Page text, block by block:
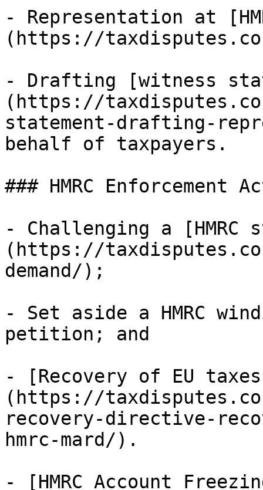
- Representation at
(https://
- Drafting [witness
(https://
statement-drafting-
behalf of taxpayers.
### HMRC Enforcement
- Challenging a [HMRC
(https://
demand/);
- Set aside a HMRC
petition; and
- [Recovery of EU taxes
(https://
recovery-directive-
hmrc-mard/).
- [HMRC Account